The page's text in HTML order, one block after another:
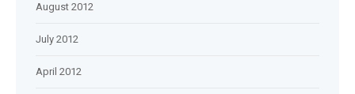
August 2012
July 2012
April 2012